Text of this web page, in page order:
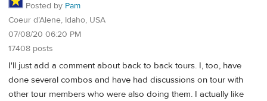
Posted by Pam
Coeur d’Alene, Idaho, USA
07/08/20 06:20 PM
17408 posts
I'll just add a comment about back to back tours. I, too, have
done several combos and have had discussions on tour with
other tour members who were also doing them. I actually like